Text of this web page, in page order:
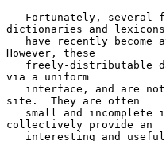
dictionaries and lexicons
However, these
via a uniform
site.  They are often
collectively provide an